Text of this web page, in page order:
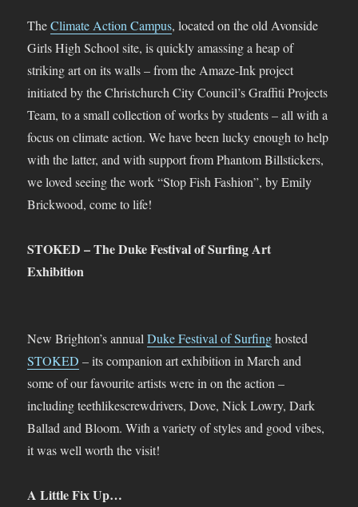
TheClimate Action Campus, located on the old Avonside
Girls High School site, is quickly amassing a heap of
striking art on its walls – from the Amaze-Ink project
initiated by the Christchurch City Council’s Graffiti Projects
Team, to a small collection of works by students – all with a
focus on climate action. We have been lucky enough to help
with the latter, and with support from Phantom Billstickers,
we loved seeing the work “Stop Fish Fashion”, by Emily
Brickwood, come to life!
STOKED – The Duke Festival of Surfing Art
Exhibition
New Brighton’s annualDuke Festival of Surfinghosted
STOKED – its companion art exhibition in March and
some of our favourite artists were in on the action –
including teethlikescrewdrivers, Dove, Nick Lowry, Dark
Ballad and Bloom. With a variety of styles and good vibes,
it was well worth the visit!
A Little Fix Up…